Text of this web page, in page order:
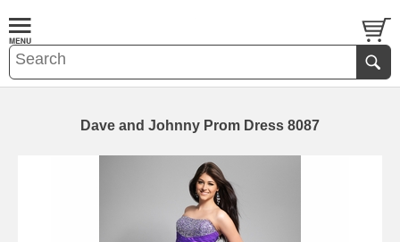
Dave and Johnny Prom Dress 8087